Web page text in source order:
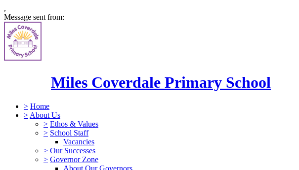
,
Message sent from:
Miles Coverdale Primary School
> Home
> About Us
> Ethos & Values
> School Staff
Vacancies
> Our Successes
> Governor Zone
About Our Governors